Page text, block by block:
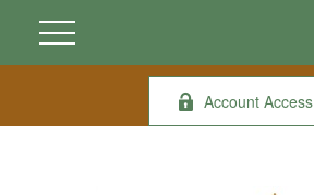
Account Access